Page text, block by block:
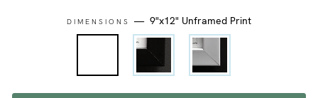
DIMENSIONS— 9"x12" Unframed Print